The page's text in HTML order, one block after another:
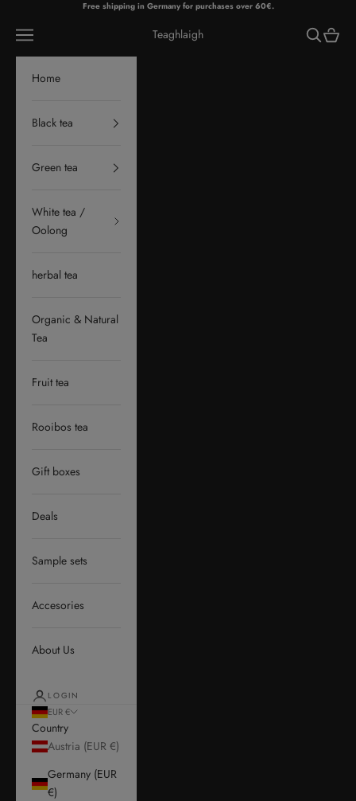
Free shipping in Germany for purchases over 60€.
Teaghlaigh
Navigation menu Search
Cart
Home
Black tea
Green tea
White tea /
Oolong
herbal tea
Organic & Natural
Tea
Fruit tea
Rooibos tea
Gift boxes
Deals
Sample sets
Accesories
About Us
LOGIN
EUR €
Country
Austria (EUR €)
Germany (EUR
€)